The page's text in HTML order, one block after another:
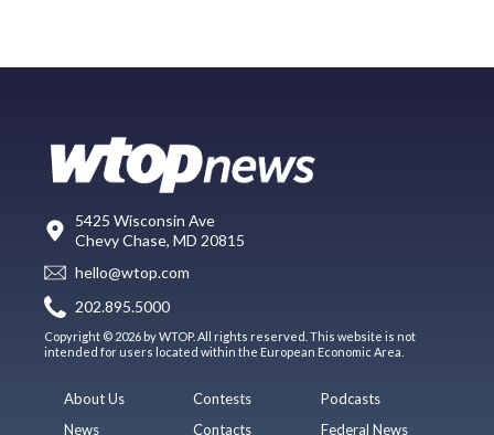
5425 Wisconsin Ave
Chevy Chase, MD 20815
hello@wtop.com
202.895.5000
Copyright © 2026 by WTOP. All rights reserved. This website is not
intended for users located within the European Economic Area.
About Us
News
Contests
Contacts
Podcasts
Federal News